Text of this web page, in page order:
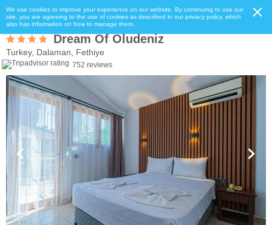
We use cookies to improve your experience on our website. By continuing to use our
site, you are agreeing to the use of cookies as described in our privacy policy, which
also has information on how to manage them.
Dream Of Oludeniz
Turkey, Dalaman, Fethiye
752 reviews